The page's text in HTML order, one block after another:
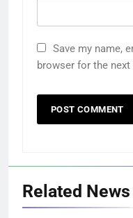
Save my name,
browser for the
Related News